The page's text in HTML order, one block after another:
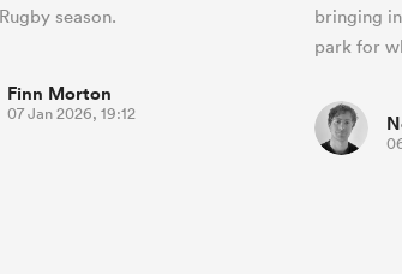
season.
Finn Morton
07 Jan 2026, 19:12
bringing
park for